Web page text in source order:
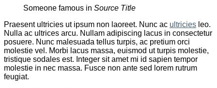
Someone famous in Source Title
Praesent ultricies ut ipsum non laoreet. Nunc ac ultricies leo.
Nulla ac ultrices arcu. Nullam adipiscing lacus in consectetur
posuere. Nunc malesuada tellus turpis, ac pretium orci
molestie vel. Morbi lacus massa, euismod ut turpis molestie,
tristique sodales est. Integer sit amet mi id sapien tempor
molestie in nec massa. Fusce non ante sed lorem rutrum
feugiat.